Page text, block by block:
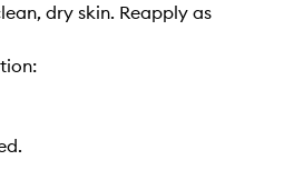
dry skin. Reapply as